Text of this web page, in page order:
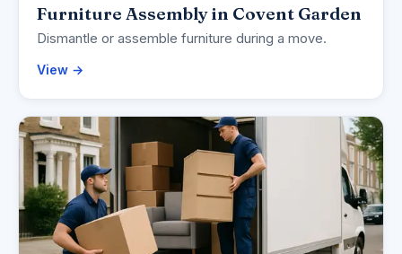
Furniture Assembly in Covent Garden
Dismantle or assemble furniture during a move.
View →